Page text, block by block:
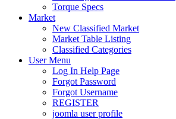
Torque Specs
Market
New Classified Market
Market Table Listing
Classified Categories
User Menu
Log In Help Page
Forgot Password
Forgot Username
REGISTER
joomla user profile